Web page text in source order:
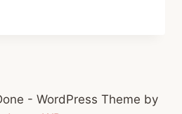
- WordPress Theme by